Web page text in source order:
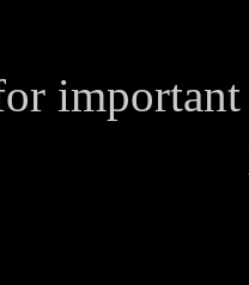
important